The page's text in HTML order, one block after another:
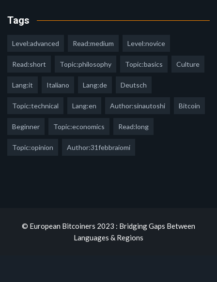
Tags
Level:advanced Read:medium Level:novice
Read:short Topic:philosophy Topic:basics Culture
Lang:it Italiano Lang:de Deutsch
Topic:technical Lang:en Author:sinautoshi Bitcoin
Beginner Topic:economics Read:long
Topic:opinion Author:31febbraiomi
© European Bitcoiners 2023 : Bridging Gaps Between
Languages & Regions